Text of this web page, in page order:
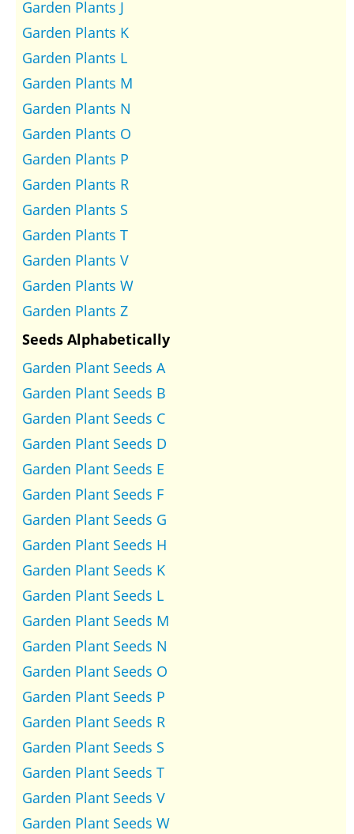
Garden Plants J
Garden Plants K
Garden Plants L
Garden Plants M
Garden Plants N
Garden Plants O
Garden Plants P
Garden Plants R
Garden Plants S
Garden Plants T
Garden Plants V
Garden Plants W
Garden Plants Z
Seeds Alphabetically
Garden Plant Seeds A
Garden Plant Seeds B
Garden Plant Seeds C
Garden Plant Seeds D
Garden Plant Seeds E
Garden Plant Seeds F
Garden Plant Seeds G
Garden Plant Seeds H
Garden Plant Seeds K
Garden Plant Seeds L
Garden Plant Seeds M
Garden Plant Seeds N
Garden Plant Seeds O
Garden Plant Seeds P
Garden Plant Seeds R
Garden Plant Seeds S
Garden Plant Seeds T
Garden Plant Seeds V
Garden Plant Seeds W